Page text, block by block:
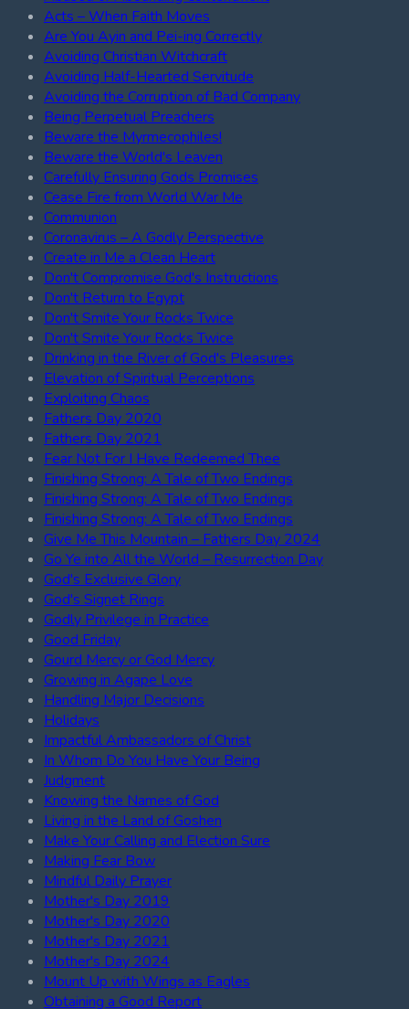
Acts – When Faith Moves
Are You Ayin and Pei-ing Correctly
Avoiding Christian Witchcraft
Avoiding Half-Hearted Servitude
Avoiding the Corruption of Bad Company
Being Perpetual Preachers
Beware the Myrmecophiles!
Beware the World's Leaven
Carefully Ensuring Gods Promises
Cease Fire from World War Me
Communion
Coronavirus – A Godly Perspective
Create in Me a Clean Heart
Don't Compromise God's Instructions
Don't Return to Egypt
Don't Smite Your Rocks Twice
Don't Smite Your Rocks Twice
Drinking in the River of God's Pleasures
Elevation of Spiritual Perceptions
Exploiting Chaos
Fathers Day 2020
Fathers Day 2021
Fear Not For I Have Redeemed Thee
Finishing Strong: A Tale of Two Endings
Finishing Strong: A Tale of Two Endings
Finishing Strong: A Tale of Two Endings
Give Me This Mountain – Fathers Day 2024
Go Ye into All the World – Resurrection Day
God's Exclusive Glory
God's Signet Rings
Godly Privilege in Practice
Good Friday
Gourd Mercy or God Mercy
Growing in Agape Love
Handling Major Decisions
Holidays
Impactful Ambassadors of Christ
In Whom Do You Have Your Being
Judgment
Knowing the Names of God
Living in the Land of Goshen
Make Your Calling and Election Sure
Making Fear Bow
Mindful Daily Prayer
Mother's Day 2019
Mother's Day 2020
Mother's Day 2021
Mother's Day 2024
Mount Up with Wings as Eagles
Obtaining a Good Report